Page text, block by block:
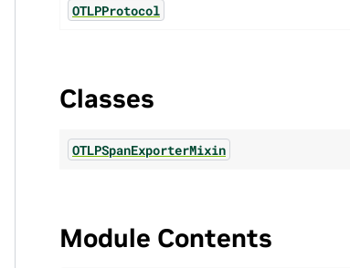
OTLPProtocol
Classes
OTLPSpanExporterMixin
Module Contents